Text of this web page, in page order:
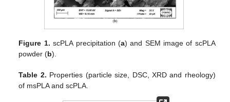
Figure 1. scPLA precipitation (a) and SEM image of scPLA
powder (b).
Table 2. Properties (particle size, DSC, XRD and rheology)
of msPLA and scPLA.